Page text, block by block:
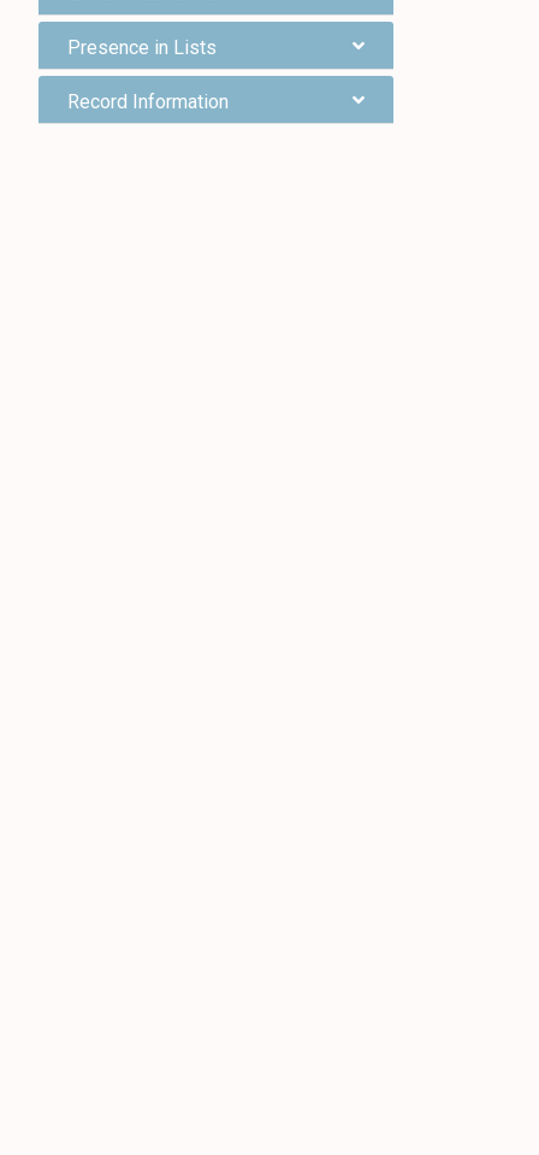
Presence in Lists
Record Information